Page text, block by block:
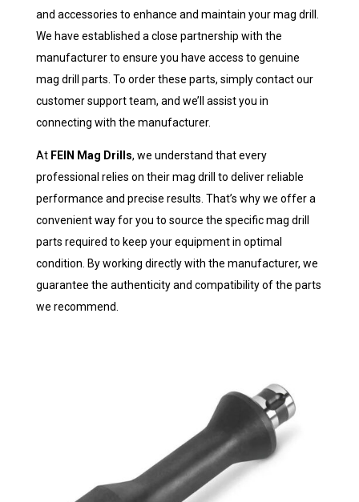
and accessories to enhance and maintain your mag drill.
We have established a close partnership with the
manufacturer to ensure you have access to genuine
mag drill parts. To order these parts, simply contact our
customer support team, and we’ll assist you in
connecting with the manufacturer.
At FEIN Mag Drills, we understand that every
professional relies on their mag drill to deliver reliable
performance and precise results. That’s why we offer a
convenient way for you to source the specific mag drill
parts required to keep your equipment in optimal
condition. By working directly with the manufacturer, we
guarantee the authenticity and compatibility of the parts
we recommend.